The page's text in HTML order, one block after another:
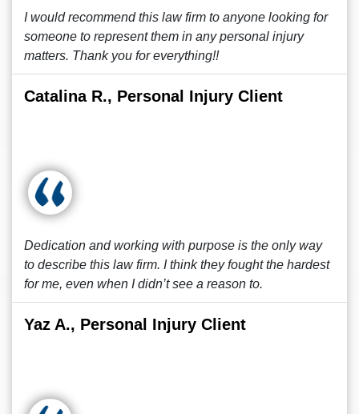
I would recommend this law firm to anyone looking for
someone to represent them in any personal injury
matters. Thank you for everything!!
Catalina R., Personal Injury Client
Dedication and working with purpose is the only way
to describe this law firm. I think they fought the hardest
for me, even when I didn’t see a reason to.
Yaz A., Personal Injury Client